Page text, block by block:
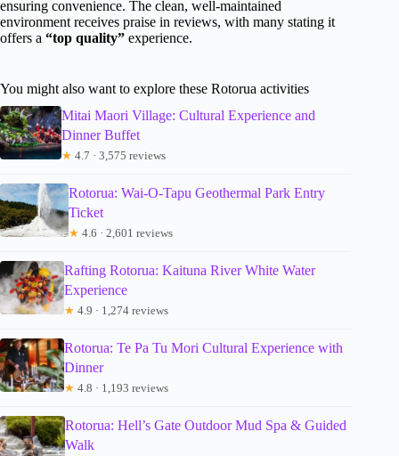
ensuring convenience. The clean, well-maintained
environment receives praise in reviews, with many stating it
offers a “top quality” experience.
You might also want to explore these Rotorua activities
Mitai Maori Village: Cultural Experience and
Dinner Buffet
★ 4.7 · 3,575 reviews
Rotorua: Wai-O-Tapu Geothermal Park Entry
Ticket
★ 4.6 · 2,601 reviews
Rafting Rotorua: Kaituna River White Water
Experience
★ 4.9 · 1,274 reviews
Rotorua: Te Pa Tu Mori Cultural Experience with
Dinner
★ 4.8 · 1,193 reviews
Rotorua: Hell’s Gate Outdoor Mud Spa & Guided
Walk